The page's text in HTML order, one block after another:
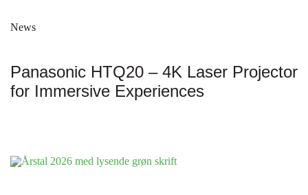
News
Panasonic HTQ20 – 4K Laser Projector
for Immersive Experiences